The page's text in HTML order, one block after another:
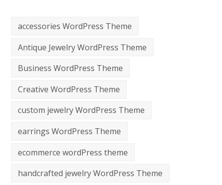
accessories WordPress Theme
Antique Jewelry WordPress Theme
Business WordPress Theme
Creative WordPress Theme
custom jewelry WordPress Theme
earrings WordPress Theme
ecommerce wordPress theme
handcrafted jewelry WordPress Theme